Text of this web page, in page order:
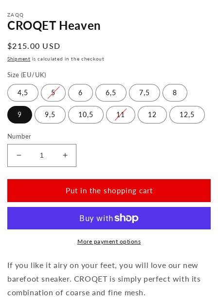
ZAQQ
CROQET Heaven
Normal
price
$215.00 USD
Shipment is calculated in the checkout
Size (EU/UK)
4,5 5 6 6,5 7,5 8
9 9,5 10,5 11 12 12,5
Number
Reduce
the
amount
CROQET
Increase
the
amount
for
CROQET
Put in the shopping cart
More payment options
If you like it airy on your feet, you will love our new
barefoot sneaker. CROQET is simply perfect with its
combination of coarse and fine mesh.